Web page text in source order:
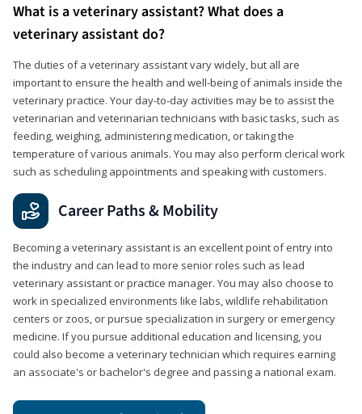
What is a veterinary assistant? What does a
veterinary assistant do?
The duties of a veterinary assistant vary widely, but all are
important to ensure the health and well-being of animals inside the
veterinary practice. Your day-to-day activities may be to assist the
veterinarian and veterinarian technicians with basic tasks, such as
feeding, weighing, administering medication, or taking the
temperature of various animals. You may also perform clerical work
such as scheduling appointments and speaking with customers.
Career Paths & Mobility
Becoming a veterinary assistant is an excellent point of entry into
the industry and can lead to more senior roles such as lead
veterinary assistant or practice manager. You may also choose to
work in specialized environments like labs, wildlife rehabilitation
centers or zoos, or pursue specialization in surgery or emergency
medicine. If you pursue additional education and licensing, you
could also become a veterinary technician which requires earning
an associate's or bachelor's degree and passing a national exam.